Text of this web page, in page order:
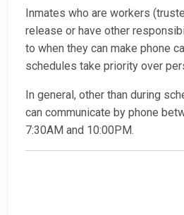
Inmates who are workers
release or have other
to when they can make phone
schedules take priority over
In general, other than during
can communicate by phone
7:30AM and 10:00PM.